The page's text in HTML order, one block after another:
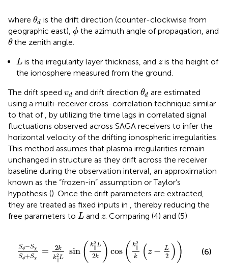
where θd
θ dis the drift direction (counter-clockwise from
geographic east), ϕ
ϕ the azimuth angle of propagation, and
θ
θthe zenith angle.
L
L is the irregularity layer thickness, and z
zis the height of
the ionosphere measured from the ground.
The drift speed vd
vd and drift direction θd
θ are estimated
using a multi-receiver cross-correlation technique similar
to that of , by utilizing the time lags in correlated signal
fluctuations observed across SAGA receivers to infer the
horizontal velocity of the drifting ionospheric irregularities.
This method assumes that plasma irregularities remain
unchanged in structure as they drift across the receiver
baseline during the observation interval, an approximation
known as the “frozen-in” assumption or Taylor’s
hypothesis (). Once the drift parameters are extracted,
they are treated as fixed inputs in , thereby reducing the
free parameters to L
L and z
z. Comparing (4) and (5)
Sϕ−Sχ
Sϕ+Sχ
= 2k
k2
∥ L
sin ( k2
∥ L
2k ) cos ( k2
∥
k (z − L
2 ))
k‖2L sin 2L2 cos 2 kz
(6)